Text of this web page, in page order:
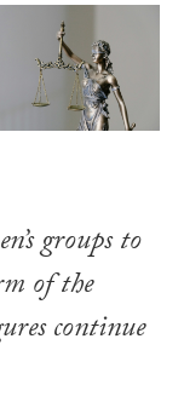
groups to
of the
continue